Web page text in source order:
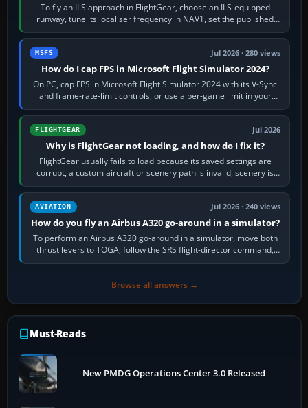
To fly an ILS approach in FlightGear, choose an ILS-equipped
runway, tune its localiser frequency in NAV1, set the published
inbound course,…
MSFS Jul 2026 · 280 views
How do I cap FPS in Microsoft Flight Simulator 2024?
On PC, cap FPS in Microsoft Flight Simulator 2024 with its V-Sync
and frame-rate-limit controls, or use a per-game limit in your
NVIDIA or AMD driver…
FLIGHTGEAR Jul 2026
Why is FlightGear not loading, and how do I fix it?
FlightGear usually fails to load because its saved settings are
corrupt, a custom aircraft or scenery path is invalid, scenery is
still downloading,…
AVIATION Jul 2026 · 240 views
How do you fly an Airbus A320 go-around in a simulator?
To perform an Airbus A320 go-around in a simulator, move both
thrust levers to TOGA, follow the SRS flight-director command,
retract flap one step,…
Browse all answers →
Must-Reads
New PMDG Operations Center 3.0 Released